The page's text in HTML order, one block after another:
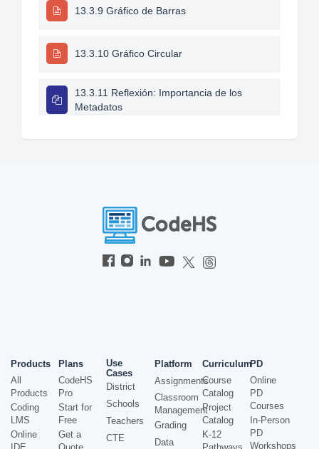
13.3.9 Gráfico de Barras
13.3.10 Gráfico Circular
13.3.11 Reflexión: Importancia de los
Metadatos
Products
All
Products
Coding
LMS
Online
Plans
CodeHS
Pro
Start for
Free
Get a
Use
Cases
District
Schools
Teachers
CTE
Platform
Assignments
Classroom
Management
Grading
Data
Curriculum
Course
Catalog
Project
Catalog
K-12
PD
Online
PD
Courses
In-Person
PD
Workshops